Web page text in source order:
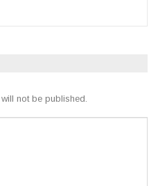
not be published.